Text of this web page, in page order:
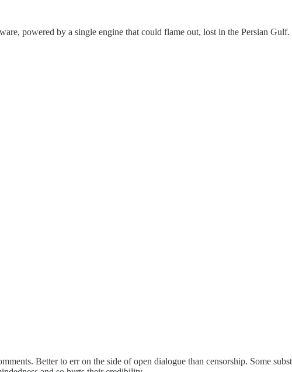
powered by a single engine that could flame out, lost in the Persian Gulf.
Better to err on the side of open dialogue than censorship. Some